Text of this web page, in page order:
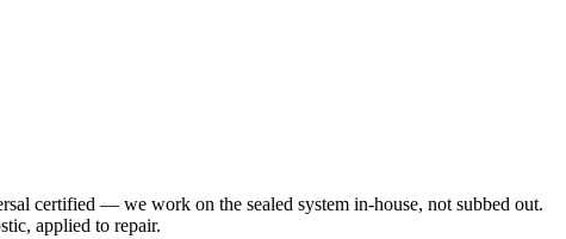
certified — we work on the sealed system in-house, not subbed out.
applied to repair.